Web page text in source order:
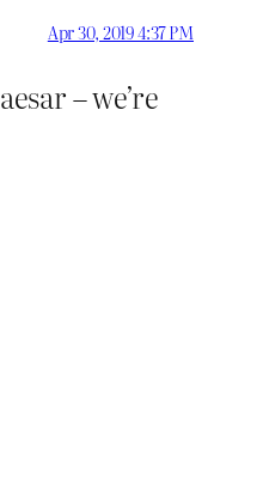
Apr 30, 2019 4:37 PM
– we’re